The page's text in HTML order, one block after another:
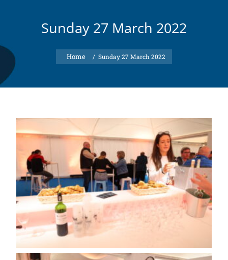
Sunday 27 March 2022
/ Sunday 27 March 2022